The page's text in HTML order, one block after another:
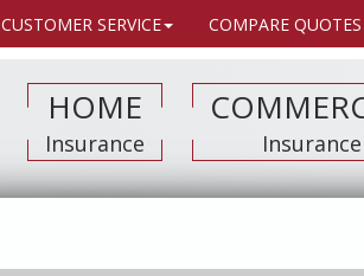
CUSTOMER SERVICE COMPARE QUOTES
HOME
Insurance Insurance